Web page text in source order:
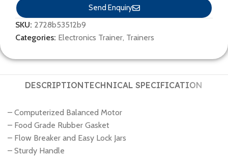
Send Enquiry
SKU: 2728b53512b9
Categories: Electronics Trainer, Trainers
DESCRIPTIONTECHNICAL SPECIFICATION
– Computerized Balanced Motor
– Food Grade Rubber Gasket
– Flow Breaker and Easy Lock Jars
– Sturdy Handle